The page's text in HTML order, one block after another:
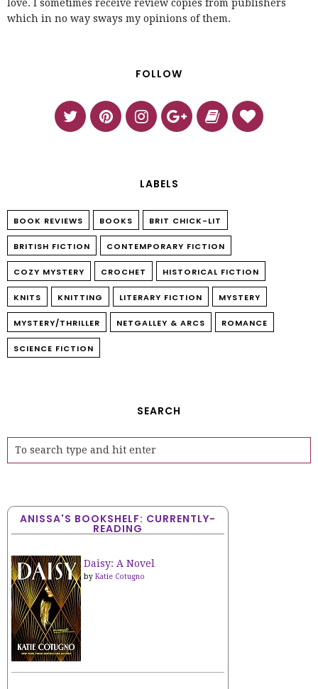
love. I sometimes receive review copies from publishers
which in no way sways my opinions of them.
FOLLOW
LABELS
BOOK REVIEWS BOOKS BRIT CHICK-LIT
BRITISH FICTION CONTEMPORARY FICTION
COZY MYSTERY CROCHET HISTORICAL FICTION
KNITS KNITTING LITERARY FICTION MYSTERY
MYSTERY/THRILLER NETGALLEY & ARCS ROMANCE
SCIENCE FICTION
SEARCH
ANISSA'S BOOKSHELF: CURRENTLY-
READING
Daisy: A Novel
by Katie Cotugno